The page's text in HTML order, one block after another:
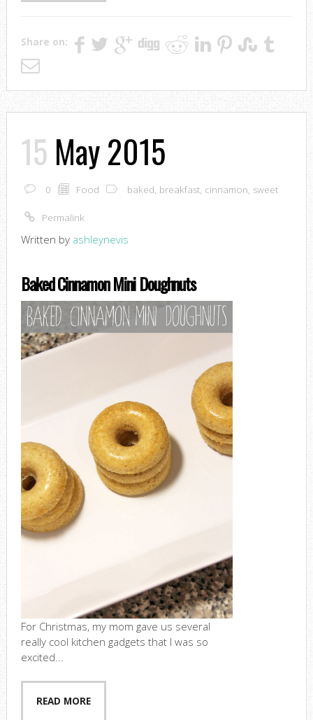
Share on:
15 May 2015
0 Food baked, breakfast, cinnamon, sweet
Permalink
Written by ashleynevis
Baked Cinnamon Mini Doughnuts
For Christmas, my mom gave us several
really cool kitchen gadgets that I was so
excited...
READ MORE